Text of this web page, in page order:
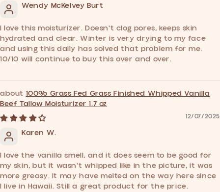
Wendy McKelvey Burt
I love this moisturizer. Doesn't clog pores, keeps skin
hydrated and clear. Winter is very drying to my face
and using this daily has solved that problem for me.
10/10 will continue to buy this over and over.
100% Grass Fed Grass Finished Whipped Vanilla
Beef Tallow Moisturizer 1.7 oz
12/07/2025
Karen W.
I love the vanilla smell, and it does seem to be good for
my skin, but it wasn't whipped like in the picture, it was
more greasy. It may have melted on the way here since
I live in Hawaii. Still a great product for the price.